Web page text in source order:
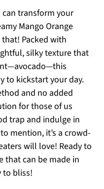
transform your
Mango Orange
Packed with
silky texture that
to kickstart your day.
and no added
for those of us
trap and indulge in
mention, it’s a crowd-
will love! Ready to
that can be made in
to bliss!